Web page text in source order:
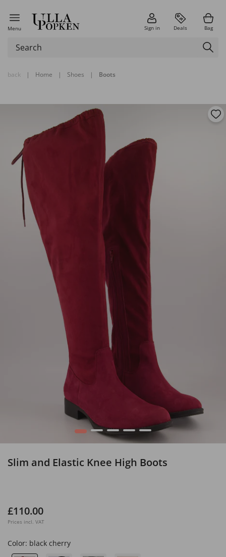
Menu Sign in Deals Bag
back | Home | Shoes | Boots
1 2 3 4 5
Slim and Elastic Knee High Boots
£110.00
Prices incl. VAT
Color: black cherry